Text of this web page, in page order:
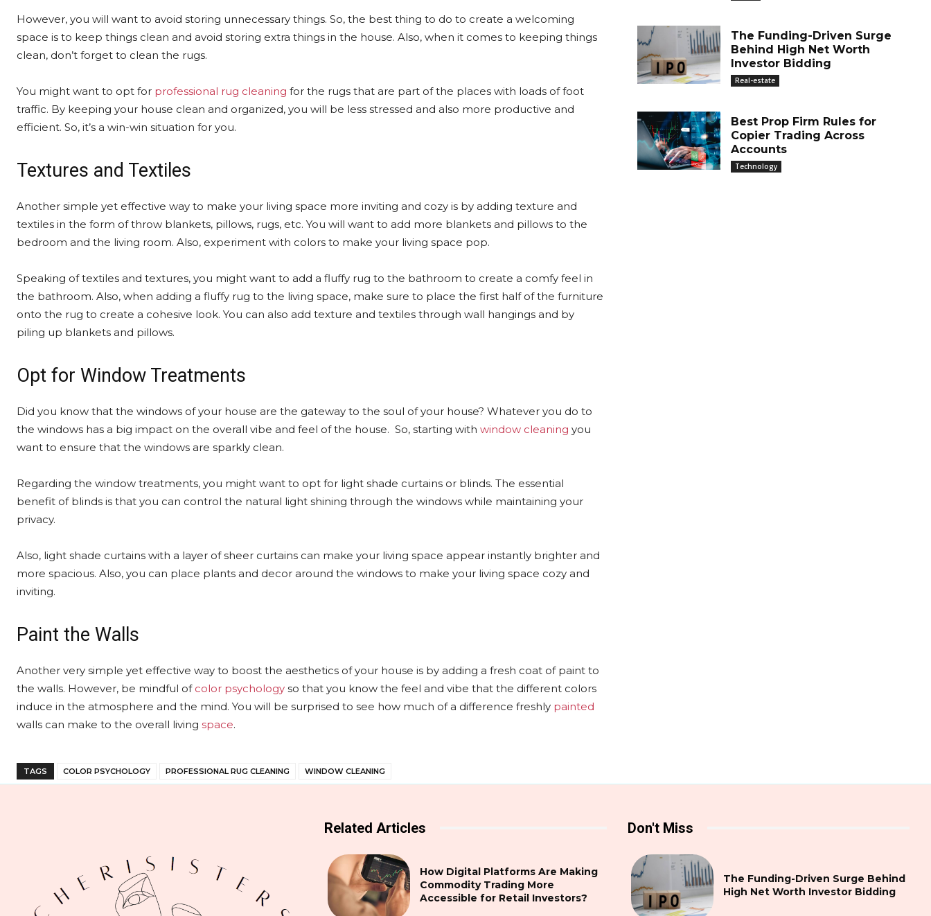
However, you will want to avoid storing unnecessary things. So, the best thing to do to create a welcoming
space is to keep things clean and avoid storing extra things in the house. Also, when it comes to keeping things
clean, don’t forget to clean the rugs.
You might want to opt for professional rug cleaning for the rugs that are part of the places with loads of foot
traffic. By keeping your house clean and organized, you will be less stressed and also more productive and
efficient. So, it’s a win-win situation for you.
Textures and Textiles
Another simple yet effective way to make your living space more inviting and cozy is by adding texture and
textiles in the form of throw blankets, pillows, rugs, etc. You will want to add more blankets and pillows to the
bedroom and the living room. Also, experiment with colors to make your living space pop.
Speaking of textiles and textures, you might want to add a fluffy rug to the bathroom to create a comfy feel in
the bathroom. Also, when adding a fluffy rug to the living space, make sure to place the first half of the furniture
onto the rug to create a cohesive look. You can also add texture and textiles through wall hangings and by
piling up blankets and pillows.
Opt for Window Treatments
Did you know that the windows of your house are the gateway to the soul of your house? Whatever you do to
the windows has a big impact on the overall vibe and feel of the house. So, starting with window cleaning you
want to ensure that the windows are sparkly clean.
Regarding the window treatments, you might want to opt for light shade curtains or blinds. The essential
benefit of blinds is that you can control the natural light shining through the windows while maintaining your
privacy.
Also, light shade curtains with a layer of sheer curtains can make your living space appear instantly brighter and
more spacious. Also, you can place plants and decor around the windows to make your living space cozy and
inviting.
Paint the Walls
Another very simple yet effective way to boost the aesthetics of your house is by adding a fresh coat of paint to
the walls. However, be mindful of color psychology so that you know the feel and vibe that the different colors
induce in the atmosphere and the mind. You will be surprised to see how much of a difference freshly painted
walls can make to the overall living space.
TAGS COLOR PSYCHOLOGY PROFESSIONAL RUG CLEANING WINDOW CLEANING
The Funding-Driven Surge
Behind High Net Worth
Investor Bidding
Real-estate
Best Prop Firm Rules for
Copier Trading Across
Accounts
Technology
Related Articles
How Digital Platforms Are Making
Commodity Trading More
Accessible for Retail Investors?
Don't Miss
The Funding-Driven Surge Behind
High Net Worth Investor Bidding